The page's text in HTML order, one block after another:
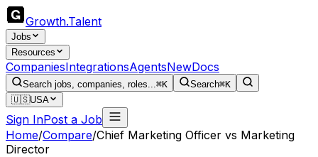
Growth.Talent
Jobs
Resources
CompaniesIntegrationsAgentsNewDocs
Search jobs, companies, roles...⌘K Search⌘K
🇺🇸USA
Sign InPost a Job
Home/Compare/Chief Marketing Officer vs Marketing
Director